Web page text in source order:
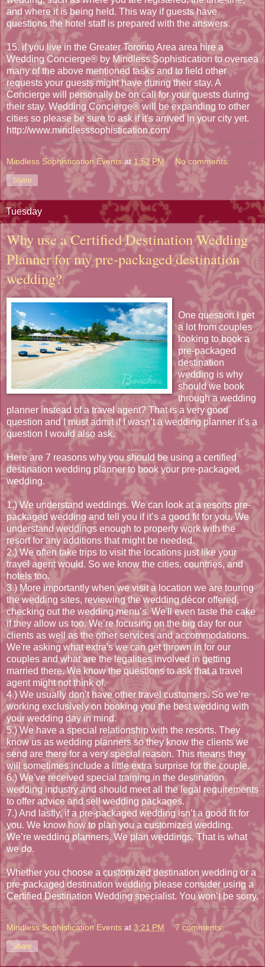
and where it is being held. This way if guests have
questions the hotel staff is prepared with the answers.
15. if you live in the Greater Toronto Area area hire a
Wedding Concierge® by Mindless Sophistication to oversea
many of the above mentioned tasks and to field other
requests your guests might have during their stay. A
Concierge will personally be on call for your guests during
their stay. Wedding Concierge® will be expanding to other
cities so please be sure to ask if it's arrived in your city yet.
http://www.mindlesssophistication.com/
Mindless Sophistication Events at 1:52 PM No comments:
Share
Tuesday
Why use a Certified Destination Wedding
Planner for my pre-packaged destination
wedding?
One question I get
a lot from couples
looking to book a
pre-packaged
destination
wedding is why
should we book
through a wedding
planner instead of a travel agent? That is a very good
question and I must admit if I wasn’t a wedding planner it’s a
question I would also ask.
Here are 7 reasons why you should be using a certified
destination wedding planner to book your pre-packaged
wedding.
1.) We understand weddings. We can look at a resorts pre-
packaged wedding and tell you if it’s a good fit for you. We
understand weddings enough to properly work with the
resort for any additions that might be needed.
2.) We often take trips to visit the locations just like your
travel agent would. So we know the cities, countries, and
hotels too.
3.) More importantly when we visit a location we are touring
the wedding sites, reviewing the wedding décor offered,
checking out the wedding menu’s. We'll even taste the cake
if they allow us too. We’re focusing on the big day for our
clients as well as the other services and accommodations.
We're asking what extra's we can get thrown in for our
couples and what are the legalities involved in getting
married there. We know the questions to ask that a travel
agent might not think of.
4.) We usually don’t have other travel customers. So we’re
working exclusively on booking you the best wedding with
your wedding day in mind.
5.) We have a special relationship with the resorts. They
know us as wedding planners so they know the clients we
send are there for a very special reason. This means they
will sometimes include a little extra surprise for the couple.
6.) We've received special training in the destination
wedding industry and should meet all the legal requirements
to offer advice and sell wedding packages.
7.) And lastly, if a pre-packaged wedding isn’t a good fit for
you. We know how to plan you a customized wedding.
We’re wedding planners. We plan weddings. That is what
we do.
Whether you choose a customized destination wedding or a
pre-packaged destination wedding please consider using a
Certified Destination Wedding specialist. You won’t be sorry.
Mindless Sophistication Events at 3:21 PM 7 comments:
Share